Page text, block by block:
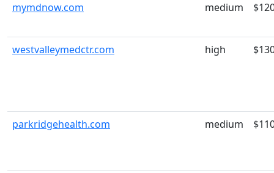
mymdnow.com medium
westvalleymedctr.com high
parkridgehealth.com medium